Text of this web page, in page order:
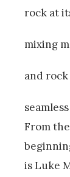
rock at
mixing
and rock
From
is Luke